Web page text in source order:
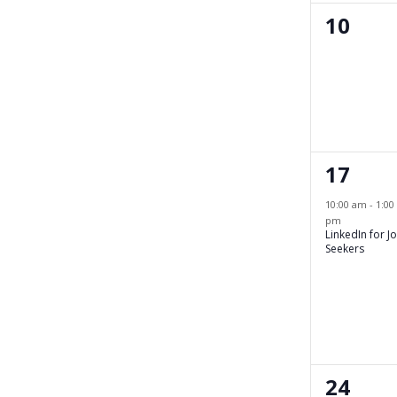
0
10
1
event,
17
10:00 am - 1:00
pm
LinkedIn for
Seekers
0
24